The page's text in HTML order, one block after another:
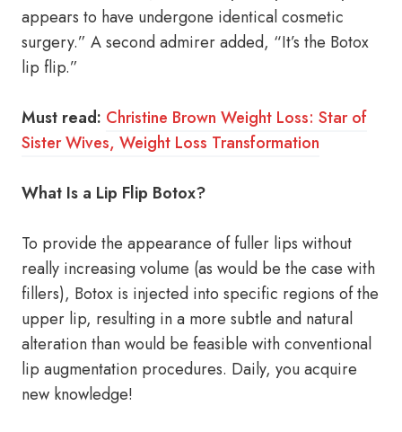
appears to have undergone identical cosmetic
surgery.” A second admirer added, “It’s the Botox
lip flip.”
Must read: Christine Brown Weight Loss: Star of
Sister Wives, Weight Loss Transformation
What Is a Lip Flip Botox?
To provide the appearance of fuller lips without
really increasing volume (as would be the case with
fillers), Botox is injected into specific regions of the
upper lip, resulting in a more subtle and natural
alteration than would be feasible with conventional
lip augmentation procedures. Daily, you acquire
new knowledge!